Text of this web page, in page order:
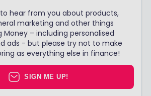
to hear from you about products,
marketing and other things
Money – including personalised
ads - but please try not to make
as everything else in finance!
SIGN ME UP!